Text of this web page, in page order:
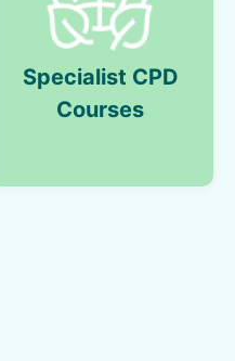
Specialist CPD
Courses